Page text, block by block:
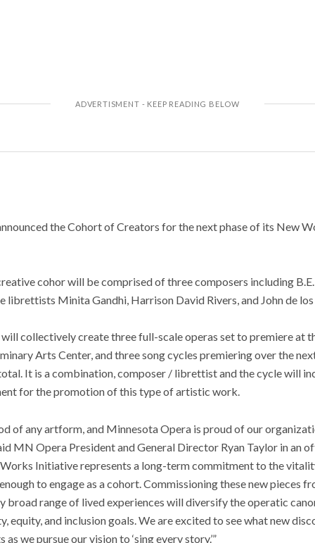
the Cohort of Creators for the next phase of its New
cohor will be comprised of three composers including
librettists Minita Gandhi, Harrison David Rivers, and John de los
collectively create three full-scale operas set to premiere at
Arts Center, and three song cycles premiering over the
It is a combination, composer / librettist and the cycle will
for the promotion of this type of artistic work.
of any artform, and Minnesota Opera is proud of our
MN Opera President and General Director Ryan Taylor in an
Initiative represents a long-term commitment to the
to engage as a cohort. Commissioning these new pieces
broad range of lived experiences will diversify the operatic
equity, and inclusion goals. We are excited to see what new
we pursue our vision to ‘sing every story.’”